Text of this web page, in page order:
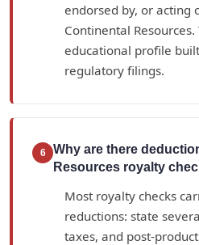
endorsed by, or acting
Continental
educational profile
regulatory filings.
6
Why are there
Resources royalty
Most royalty checks
reductions: state
taxes, and post-